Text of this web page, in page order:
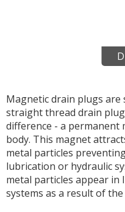
Magnetic drain plugs
straight thread drain
difference - a permanent
body. This magnet
metal particles
lubrication or hydraulic
metal particles appear
systems as a result of